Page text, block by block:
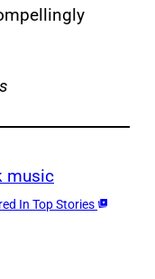
music
In Top Stories